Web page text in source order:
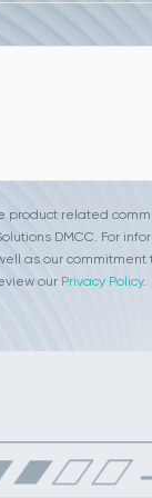
product related
DMCC. For
as our commitment
our Privacy Policy.